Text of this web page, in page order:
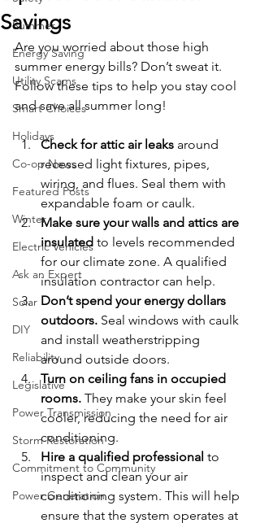
Summer
Energy Saving
Utility Scams
Smart Choices
Holidays
Co-op News
Featured Posts
Winter
Electric Vehicles
Ask an Expert
Solar
DIY
Reliability
Legislative
Power Transmission
Storm Restoration
Commitment to Community
Power Generation
Savings
Are you worried about those high
summer energy bills? Don’t sweat it.
Follow these tips to help you stay cool
and save all summer long!
Check for attic air leaks around
recessed light fixtures, pipes,
wiring, and flues. Seal them with
expandable foam or caulk.
Make sure your walls and attics are
insulated to levels recommended
for our climate zone. A qualified
insulation contractor can help.
Don’t spend your energy dollars
outdoors. Seal windows with caulk
and install weatherstripping
around outside doors.
Turn on ceiling fans in occupied
rooms. They make your skin feel
cooler, reducing the need for air
conditioning.
Hire a qualified professional to
inspect and clean your air
conditioning system. This will help
ensure that the system operates at